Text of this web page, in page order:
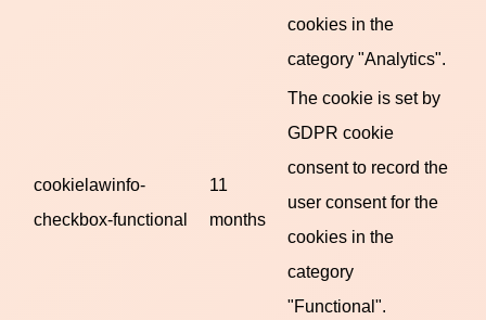
cookies in the
category "Analytics".
cookielawinfo-
checkbox-functional
11
months
The cookie is set by
GDPR cookie
consent to record the
user consent for the
cookies in the
category
"Functional".